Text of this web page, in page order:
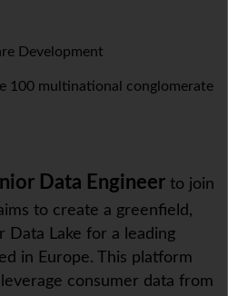
Development
100 multinational conglomerate
Data Engineer to join
to create a greenfield,
Data Lake for a leading
in Europe. This platform
consumer data from